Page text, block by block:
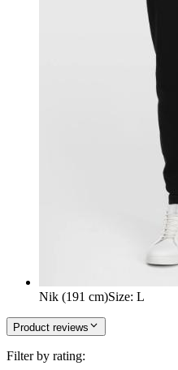
Nik (191 cm)Size: L
Product reviews
Filter by rating: